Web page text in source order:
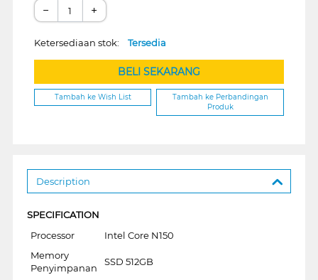
− +
Ketersediaan stok: Tersedia
BELI SEKARANG
Tambah ke Wish List
Tambah ke Perbandingan
Produk
Description
SPECIFICATION
Processor
Intel Core N150
Memory
Penyimpanan
SSD 512GB